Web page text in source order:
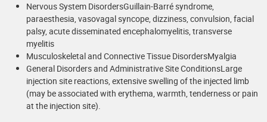
Nervous System DisordersGuillain-Barré syndrome,
paraesthesia, vasovagal syncope, dizziness, convulsion, facial
palsy, acute disseminated encephalomyelitis, transverse
myelitis
Musculoskeletal and Connective Tissue DisordersMyalgia
General Disorders and Administrative Site ConditionsLarge
injection site reactions, extensive swelling of the injected limb
(may be associated with erythema, warmth, tenderness or pain
at the injection site).